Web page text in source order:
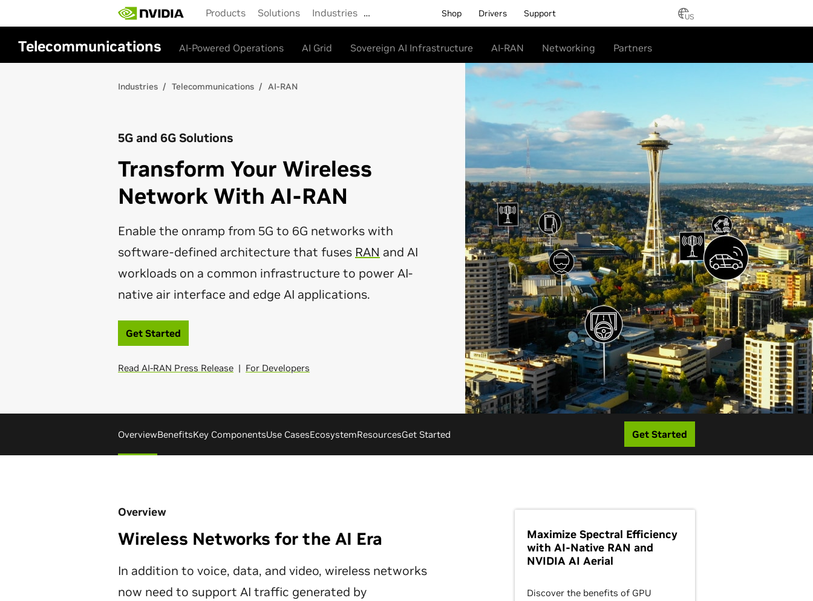
main
content
Products Solutions Industries … Shop Drivers Support US
Telecommunications AI-Powered Operations AI Grid Sovereign AI Infrastructure AI-RAN Networking Partners
Industries Telecommunications AI-RAN
5G and 6G Solutions
Transform Your Wireless
Network With AI-RAN
Enable the onramp from 5G to 6G networks with
software-defined architecture that fuses RAN and AI
workloads on a common infrastructure to power AI-
native air interface and edge AI applications.
Get Started
Read AI-RAN Press Release | For Developers
OverviewBenefitsKey ComponentsUse CasesEcosystemResourcesGet Started Get Started
Overview
Wireless Networks for the AI Era
In addition to voice, data, and video, wireless networks
now need to support AI traffic generated by
Maximize Spectral Efficiency
with AI-Native RAN and
NVIDIA AI Aerial
Discover the benefits of GPU